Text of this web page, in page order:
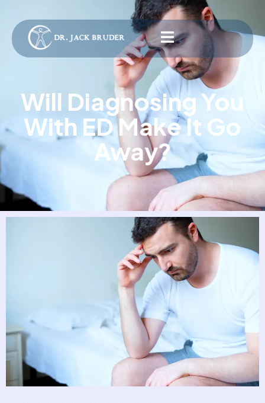
Will Diagnosing You
With ED Make It Go
Away?